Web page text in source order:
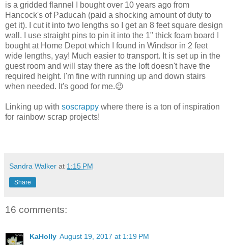
is a gridded flannel I bought over 10 years ago from
Hancock's of Paducah (paid a shocking amount of duty to
get it). I cut it into two lengths so I get an 8 feet square design
wall. I use straight pins to pin it into the 1" thick foam board I
bought at Home Depot which I found in Windsor in 2 feet
wide lengths, yay! Much easier to transport. It is set up in the
guest room and will stay there as the loft doesn't have the
required height. I'm fine with running up and down stairs
when needed. It's good for me.😉
Linking up with soscrappy where there is a ton of inspiration
for rainbow scrap projects!
Sandra Walker at 1:15 PM
Share
16 comments:
KaHolly August 19, 2017 at 1:19 PM